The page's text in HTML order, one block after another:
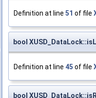
Definition at line 51 of file
bool
Definition at line 45 of file
bool